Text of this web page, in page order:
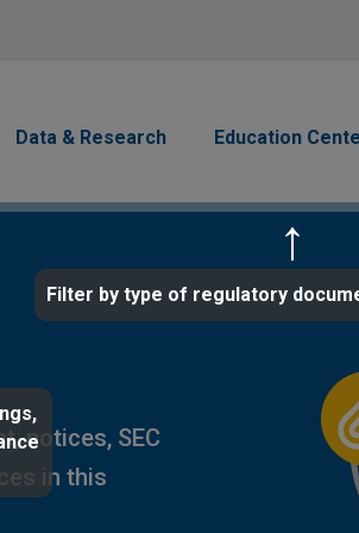
Filter by type of regulatory
Data & Research Education
notices, SEC
in this